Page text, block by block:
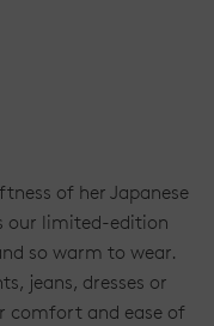
of her Japanese
our limited-edition
so warm to wear.
jeans, dresses or
comfort and ease of